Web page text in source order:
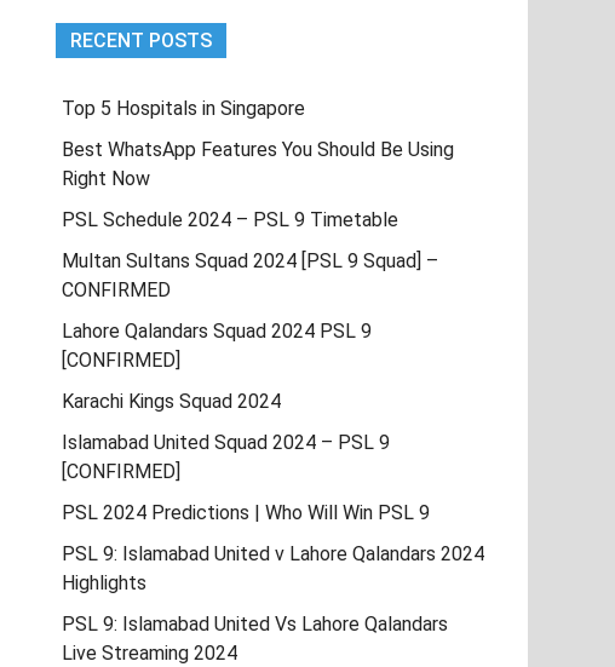
RECENT POSTS
Top 5 Hospitals in Singapore
Best WhatsApp Features You Should Be Using
Right Now
PSL Schedule 2024 – PSL 9 Timetable
Multan Sultans Squad 2024 [PSL 9 Squad] –
CONFIRMED
Lahore Qalandars Squad 2024 PSL 9
[CONFIRMED]
Karachi Kings Squad 2024
Islamabad United Squad 2024 – PSL 9
[CONFIRMED]
PSL 2024 Predictions | Who Will Win PSL 9
PSL 9: Islamabad United v Lahore Qalandars 2024
Highlights
PSL 9: Islamabad United Vs Lahore Qalandars
Live Streaming 2024